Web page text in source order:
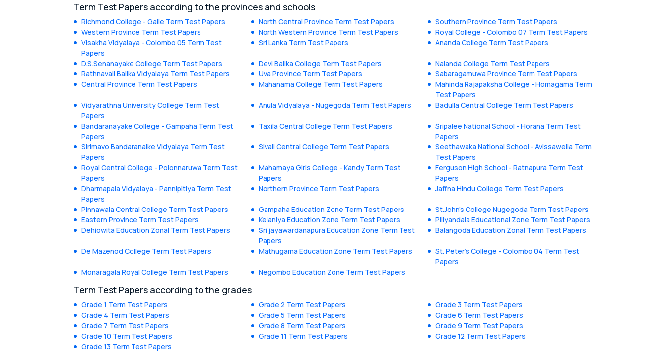
Term Test Papers according to the provinces and schools
Richmond College - Galle Term Test Papers North Central Province Term Test Papers
Southern Province Term Test Papers
Western Province Term Test Papers
North Western Province Term Test Papers
Royal College - Colombo 07 Term Test Papers
Visakha Vidyalaya - Colombo 05 Term Test
Papers
Sri Lanka Term Test Papers Ananda College Term Test Papers
D.S.Senanayake College Term Test Papers Devi Balika College Term Test Papers
Nalanda College Term Test Papers
Rathnavali Balika Vidyalaya Term Test Papers
Uva Province Term Test Papers
Sabaragamuwa Province Term Test Papers
Central Province Term Test Papers
Mahanama College Term Test Papers
Mahinda Rajapaksha College - Homagama Term
Test Papers
Vidyarathna University College Term Test
Papers
Anula Vidyalaya - Nugegoda Term Test Papers Badulla Central College Term Test Papers
Bandaranayake College - Gampaha Term Test
Papers
Taxila Central College Term Test Papers
Sripalee National School - Horana Term Test
Papers
Sirimavo Bandaranaike Vidyalaya Term Test
Papers
Sivali Central College Term Test Papers
Seethawaka National School - Avissawella Term
Test Papers
Royal Central College - Polonnaruwa Term Test
Papers
Mahamaya Girls College - Kandy Term Test
Papers
Ferguson High School - Ratnapura Term Test
Papers
Dharmapala Vidyalaya - Pannipitiya Term Test
Papers
Northern Province Term Test Papers Jaffna Hindu College Term Test Papers
Pinnawala Central College Term Test Papers Gampaha Education Zone Term Test Papers
St.John's College Nugegoda Term Test Papers
Eastern Province Term Test Papers
Kelaniya Education Zone Term Test Papers
Piliyandala Educational Zone Term Test Papers
Dehiowita Education Zonal Term Test Papers
Sri jayawardanapura Education Zone Term Test
Papers
Balangoda Education Zonal Term Test Papers
De Mazenod College Term Test Papers Mathugama Education Zone Term Test Papers
St. Peter’s College - Colombo 04 Term Test
Papers
Monaragala Royal College Term Test Papers
Negombo Education Zone Term Test Papers
Term Test Papers according to the grades
Grade 1 Term Test Papers Grade 2 Term Test Papers
Grade 3 Term Test Papers
Grade 4 Term Test Papers
Grade 5 Term Test Papers
Grade 6 Term Test Papers
Grade 7 Term Test Papers
Grade 8 Term Test Papers
Grade 9 Term Test Papers
Grade 10 Term Test Papers
Grade 11 Term Test Papers
Grade 12 Term Test Papers
Grade 13 Term Test Papers